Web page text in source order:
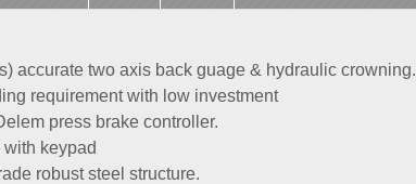
accurate two axis back guage & hydraulic crowning.
requirement with low investment
press brake controller.
keypad
robust steel structure.